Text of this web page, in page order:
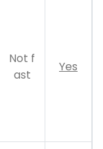
Not f
ast
Yes